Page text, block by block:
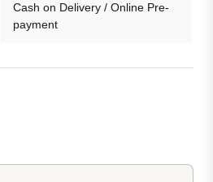
Cash on Delivery / Online Pre-
payment